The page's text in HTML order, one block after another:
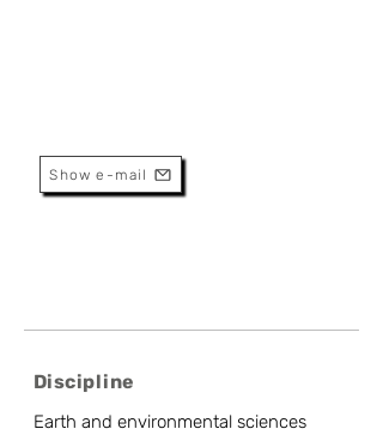
Show e-mail
Discipline
Earth and environmental sciences